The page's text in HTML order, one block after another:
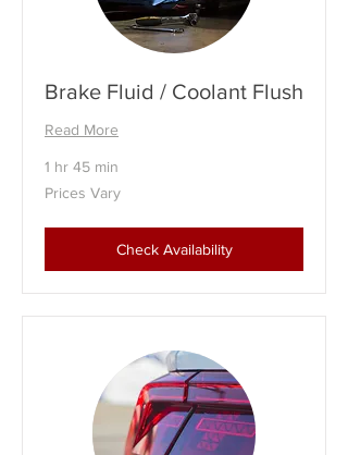
Brake Fluid / Coolant Flush
Read More
1 hr 45 min
Prices
Vary
Prices Vary
Check Availability